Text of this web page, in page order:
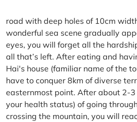
road with deep holes of 10cm
wonderful sea scene gradually
eyes, you will forget all the
all that’s left. After eating and
Hai's house (familiar name of the
have to conquer 8km of diverse
easternmost point. After about 2-3
your health status) of going
crossing the mountain, you will